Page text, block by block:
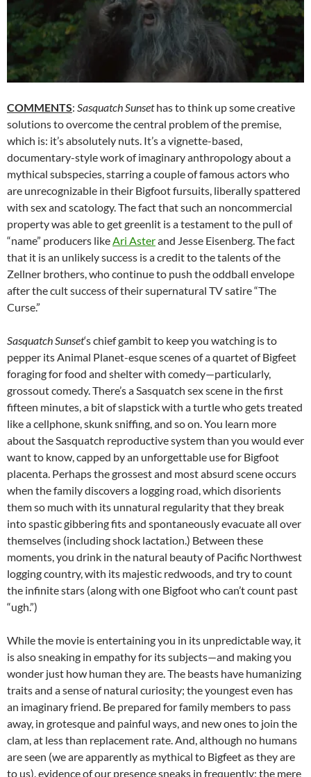
COMMENTS: Sasquatch Sunsethas to think up some creative
solutions to overcome the central problem of the premise,
which is: it’s absolutely nuts. It’s a vignette-based,
documentary-style work of imaginary anthropology about a
mythical subspecies, starring a couple of famous actors who
are unrecognizable in their Bigfoot fursuits, liberally spattered
with sex and scatology. The fact that such an noncommercial
property was able to get greenlit is a testament to the pull of
“name” producers like Ari Asterand Jesse Eisenberg. The fact
that it is an unlikely success is a credit to the talents of the
Zellner brothers, who continue to push the oddball envelope
after the cult success of their supernatural TV satire “The
Curse.”
Sasquatch Sunset‘s chief gambit to keep you watching is to
pepper its Animal Planet-esque scenes of a quartet of Bigfeet
foraging for food and shelter with comedy—particularly,
grossout comedy. There’s a Sasquatch sex scene in the first
fifteen minutes, a bit of slapstick with a turtle who gets treated
like a cellphone, skunk sniffing, and so on. You learn more
about the Sasquatch reproductive system than you would ever
want to know, capped by an unforgettable use for Bigfoot
placenta. Perhaps the grossest and most absurd scene occurs
when the family discovers a logging road, which disorients
them so much with its unnatural regularity that they break
into spastic gibbering fits and spontaneously evacuate all over
themselves (including shock lactation.) Between these
moments, you drink in the natural beauty of Pacific Northwest
logging country, with its majestic redwoods, and try to count
the infinite stars (along with one Bigfoot who can’t count past
“ugh.”)
While the movie is entertaining you in its unpredictable way, it
is also sneaking in empathy for its subjects—and making you
wonder just how human they are. The beasts have humanizing
traits and a sense of natural curiosity; the youngest even has
an imaginary friend. Be prepared for family members to pass
away, in grotesque and painful ways, and new ones to join the
clam, at less than replacement rate. And, although no humans
are seen (we are apparently as mythical to Bigfeet as they are
to us), evidence of our presence sneaks in frequently; the mere